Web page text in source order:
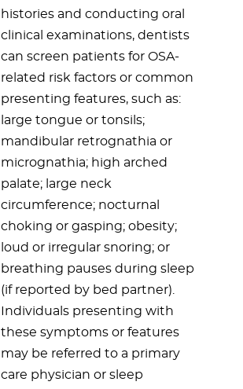
histories and conducting oral
clinical examinations, dentists
can screen patients for OSA-
related risk factors or common
presenting features, such as:
large tongue or tonsils;
mandibular retrognathia or
micrognathia; high arched
palate; large neck
circumference; nocturnal
choking or gasping; obesity;
loud or irregular snoring; or
breathing pauses during sleep
(if reported by bed partner).
Individuals presenting with
these symptoms or features
may be referred to a primary
care physician or sleep